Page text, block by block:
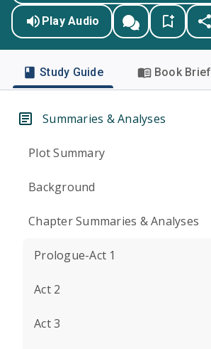
Play Audio
Study Guide Book Brief
Summaries & Analyses
Plot Summary
Background
Chapter Summaries & Analyses
Prologue-Act 1
Act 2
Act 3